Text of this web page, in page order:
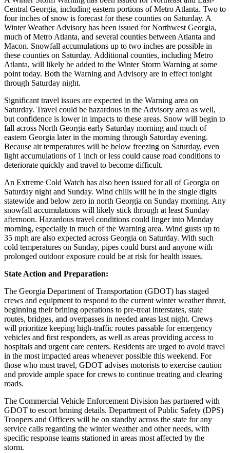
Central Georgia, including eastern portions of Metro Atlanta. Two to
four inches of snow is forecast for these counties on Saturday. A
Winter Weather Advisory has been issued for Northwest Georgia,
much of Metro Atlanta, and several counties between Atlanta and
Macon. Snowfall accumulations up to two inches are possible in
these counties on Saturday. Additional counties, including Metro
Atlanta, will likely be added to the Winter Storm Warning at some
point today. Both the Warning and Advisory are in effect tonight
through Saturday night.
Significant travel issues are expected in the Warning area on
Saturday. Travel could be hazardous in the Advisory area as well,
but confidence is lower in impacts to these areas. Snow will begin to
fall across North Georgia early Saturday morning and much of
eastern Georgia later in the morning through Saturday evening.
Because air temperatures will be below freezing on Saturday, even
light accumulations of 1 inch or less could cause road conditions to
deteriorate quickly and travel to become difficult.
An Extreme Cold Watch has also been issued for all of Georgia on
Saturday night and Sunday. Wind chills will be in the single digits
statewide and below zero in north Georgia on Sunday morning. Any
snowfall accumulations will likely stick through at least Sunday
afternoon. Hazardous travel conditions could linger into Monday
morning, especially in much of the Warning area. Wind gusts up to
35 mph are also expected across Georgia on Saturday. With such
cold temperatures on Sunday, pipes could burst and anyone with
prolonged outdoor exposure could be at risk for health issues.
State Action and Preparation:
The Georgia Department of Transportation (GDOT) has staged
crews and equipment to respond to the current winter weather threat,
beginning their brining operations to pre-treat interstates, state
routes, bridges, and overpasses in needed areas last night. Crews
will prioritize keeping high-traffic routes passable for emergency
vehicles and first responders, as well as areas providing access to
hospitals and urgent care centers. Residents are urged to avoid travel
in the most impacted areas whenever possible this weekend. For
those who must travel, GDOT advises motorists to exercise caution
and provide ample space for crews to continue treating and clearing
roads.
The Commercial Vehicle Enforcement Division has partnered with
GDOT to escort brining details. Department of Public Safety (DPS)
Troopers and Officers will be on standby across the state for any
service calls regarding the winter weather and other needs, with
specific response teams stationed in areas most affected by the
storm.